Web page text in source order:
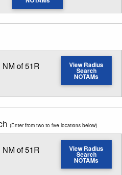
radius search distance
NM of 51R View Radius
Search
NOTAMs
(Enter from two to five locations below)
radius search distance
NM of 51R View Radius
Search
NOTAMs